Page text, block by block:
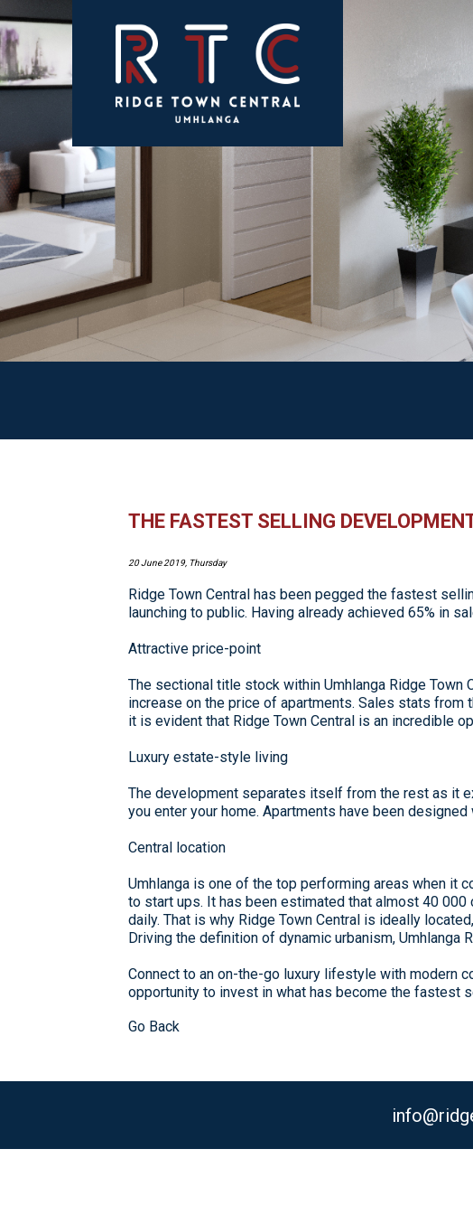
THE FASTEST SELLING
20 June 2019, Thursday
Ridge Town Central has been pegged the fastest
launching to public. Having already achieved 65% in
Attractive price-point
The sectional title stock within Umhlanga Ridge Town
increase on the price of apartments. Sales stats from
it is evident that Ridge Town Central is an incredible
Luxury estate-style living
The development separates itself from the rest as it
you enter your home. Apartments have been
Central location
Umhlanga is one of the top performing areas when it
to start ups. It has been estimated that almost 40
daily. That is why Ridge Town Central is ideally
Driving the definition of dynamic urbanism, Umhlanga
Connect to an on-the-go luxury lifestyle with modern
opportunity to invest in what has become the fastest
Go Back